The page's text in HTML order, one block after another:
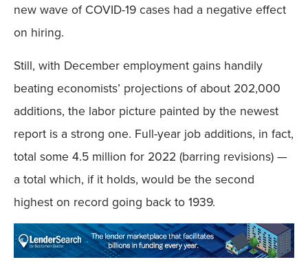
new wave of COVID-19 cases had a negative effect
on hiring.
Still, with December employment gains handily
beating economists’ projections of about 202,000
additions, the labor picture painted by the newest
report is a strong one. Full-year job additions, in fact,
total some 4.5 million for 2022 (barring revisions) —
a total which, if it holds, would be the second
highest on record going back to 1939.